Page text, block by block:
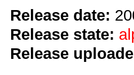
Release date:
Release state:
Release